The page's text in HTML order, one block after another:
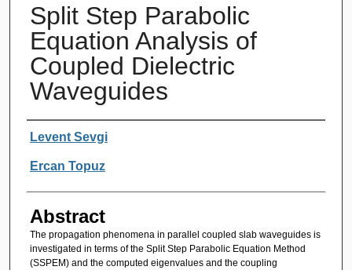
Split Step Parabolic
Equation Analysis of
Coupled Dielectric
Waveguides
Authors
Levent Sevgi
Ercan Topuz
Abstract
The propagation phenomena in parallel coupled slab waveguides is
investigated in terms of the Split Step Parabolic Equation Method
(SSPEM) and the computed eigenvalues and the coupling